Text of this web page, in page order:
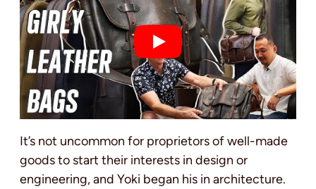
It’s not uncommon for proprietors of well-made
goods to start their interests in design or
engineering, and Yoki began his in architecture.